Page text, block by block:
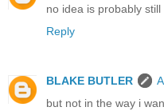
no idea is probably still
Reply
BLAKE BUTLER
but not in the way i